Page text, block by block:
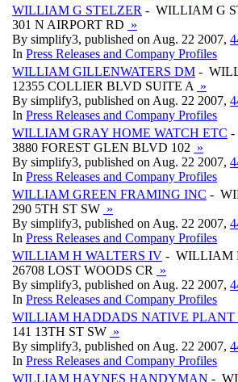
WILLIAM G STELZER - WILLIAM G
301 N AIRPORT RD »
By simplify3, published on Aug. 22 2007, 4
In Press Releases and Company Profiles
WILLIAM GILLENWATERS DM -
12355 COLLIER BLVD SUITE A »
By simplify3, published on Aug. 22 2007, 4
In Press Releases and Company Profiles
WILLIAM GRAY HOME WATCH ETC -
3880 FOREST GLEN BLVD 102 »
By simplify3, published on Aug. 22 2007, 4
In Press Releases and Company Profiles
WILLIAM GREEN FRAMING INC -
290 5TH ST SW »
By simplify3, published on Aug. 22 2007, 4
In Press Releases and Company Profiles
WILLIAM H WALTERS IV - WILLIAM
26708 LOST WOODS CR
»
By simplify3, published on Aug. 22 2007, 4
In Press Releases and Company Profiles
WILLIAM HADDADS NATIVE PLANT
141 13TH ST SW »
By simplify3, published on Aug. 22 2007, 4
In Press Releases and Company Profiles
WILLIAM HAYNES HANDYMAN -